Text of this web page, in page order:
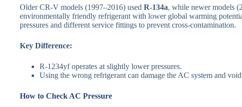
Older CR-V models (1997–2016) used R-134a, while newer models
environmentally friendly refrigerant with lower global warming
pressures and different service fittings to prevent cross-contamination.
Key Difference:
R-1234yf operates at slightly lower pressures.
Using the wrong refrigerant can damage the AC system and
How to Check AC Pressure